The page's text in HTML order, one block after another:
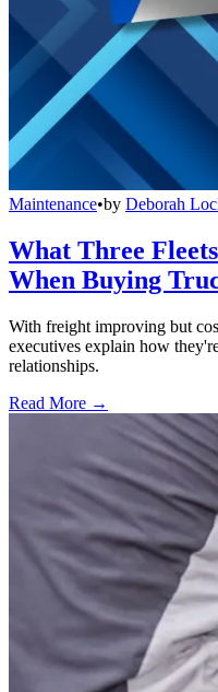
Maintenance•by Deborah
What Three
When Buying
With freight improving but
executives explain how
relationships.
Read More →